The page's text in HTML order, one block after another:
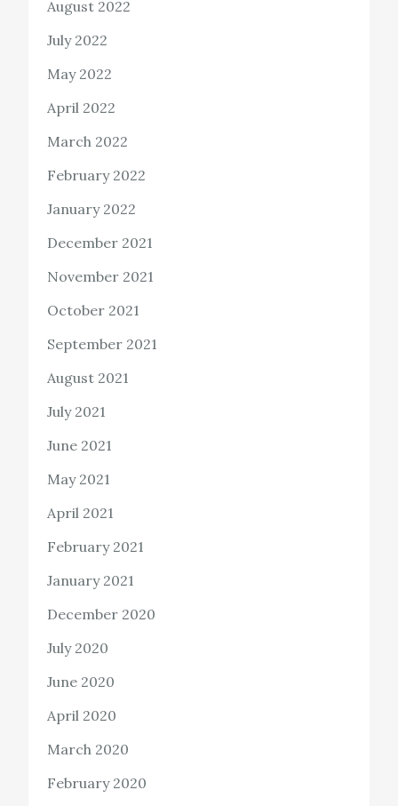
August 2022
July 2022
May 2022
April 2022
March 2022
February 2022
January 2022
December 2021
November 2021
October 2021
September 2021
August 2021
July 2021
June 2021
May 2021
April 2021
February 2021
January 2021
December 2020
July 2020
June 2020
April 2020
March 2020
February 2020